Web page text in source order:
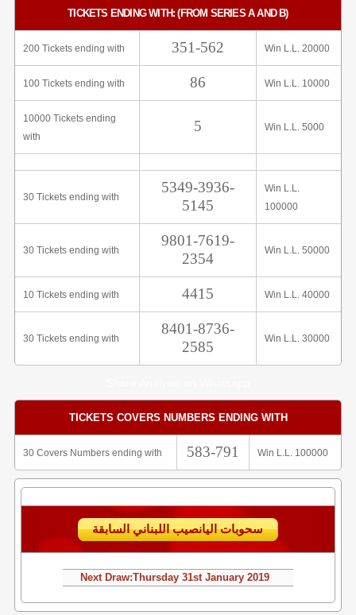
TICKETS ENDING WITH: (FROM SERIES A AND B)
200 Tickets ending with 351-562 Win L.L. 20000
100 Tickets ending with 86 Win L.L. 10000
10000 Tickets ending
with
5 Win L.L. 5000
30 Tickets ending with
5349-3936-
5145
Win L.L.
100000
30 Tickets ending with
9801-7619-
2354
Win L.L. 50000
10 Tickets ending with 4415 Win L.L. 40000
30 Tickets ending with
8401-8736-
2585
Win L.L. 30000
TICKETS COVERS NUMBERS ENDING WITH
30 Covers Numbers ending with 583-791 Win L.L. 100000
سحوبات اليانصيب اللبناني السابقة
Next Draw:Thursday 31st January 2019